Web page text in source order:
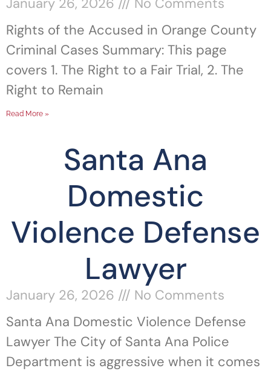
Rights of the Accused in Orange County
Criminal Cases Summary: This page
covers 1. The Right to a Fair Trial, 2. The
Right to Remain
Read More »
Santa Ana
Domestic
Violence Defense
Lawyer
January 26, 2026
No Comments
Santa Ana Domestic Violence Defense
Lawyer The City of Santa Ana Police
Department is aggressive when it comes